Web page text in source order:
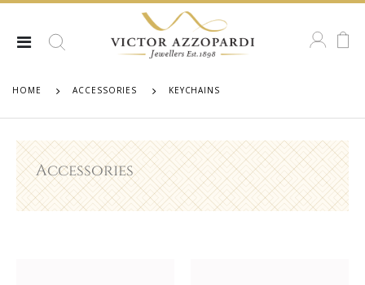
HOME ACCESSORIES KEYCHAINS
Accessories